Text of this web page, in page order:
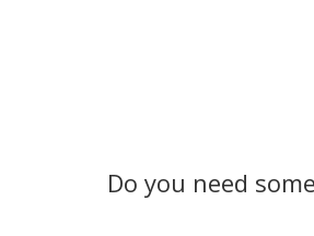
Do you need